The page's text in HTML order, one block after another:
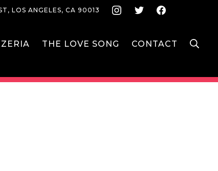
LOS ANGELES, CA 90013 Instagram
Twitter
THE LOVE SONG CONTACT